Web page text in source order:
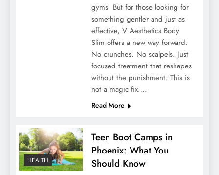
gyms. But for those looking for
something gentler and just as
effective, V Aesthetics Body
Slim offers a new way forward.
No crunches. No scalpels. Just
focused treatment that reshapes
without the punishment. This is
not a magic fix….
Read More
HEALTH
Teen Boot Camps in
Phoenix: What You
Should Know